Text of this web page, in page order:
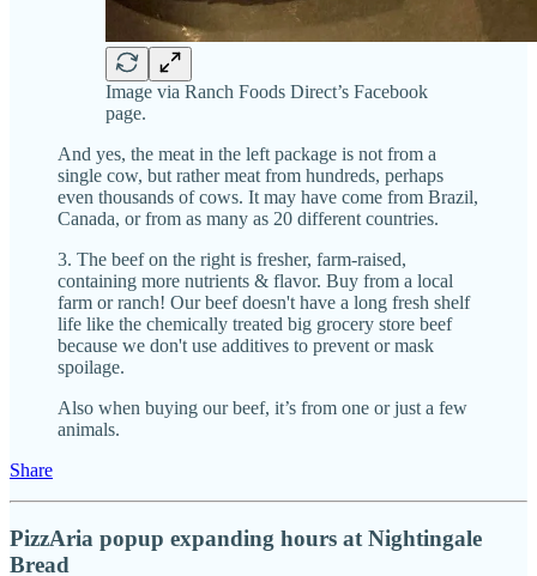
Image via Ranch Foods Direct’s Facebook
page.
And yes, the meat in the left package is not from a
single cow, but rather meat from hundreds, perhaps
even thousands of cows. It may have come from Brazil,
Canada, or from as many as 20 different countries.
3. The beef on the right is fresher, farm-raised,
containing more nutrients & flavor. Buy from a local
farm or ranch! Our beef doesn't have a long fresh shelf
life like the chemically treated big grocery store beef
because we don't use additives to prevent or mask
spoilage.
Also when buying our beef, it’s from one or just a few
animals.
Share
PizzAria popup expanding hours at Nightingale
Bread